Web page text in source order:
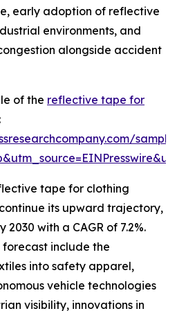
early adoption of reflective
environments, and
alongside accident
of the reflective tape for
:
tape for clothing
its upward trajectory,
2030 with a CAGR of 7.2%.
forecast include the
into safety apparel,
vehicle technologies
visibility, innovations in